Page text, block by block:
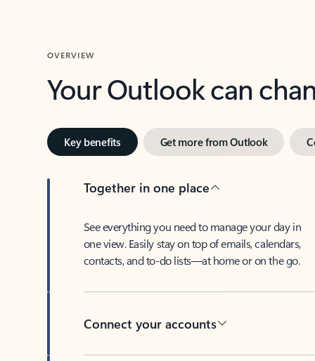
OVERVIEW
Your Outlook can
Key benefits Get more from Outlook
Together in one place
See everything you need to manage your day in
one view. Easily stay on top of emails, calendars,
contacts, and to-do lists—at home or on the go.
Connect your accounts